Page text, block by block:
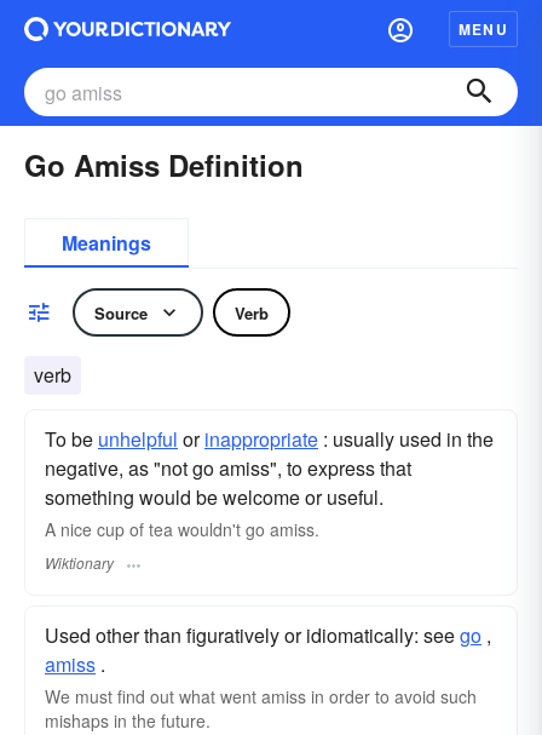
MENU
Go Amiss Definition
Meanings
Source Verb
verb
To be unhelpful orinappropriate : usually used in the
negative, as "not go amiss", to express that
something would be welcome or useful.
A nice cup of tea wouldn't go amiss.
Wiktionary
Used other than figuratively or idiomatically: seego ,‎
amiss .
We must find out what went amiss in order to avoid such
mishaps in the future.